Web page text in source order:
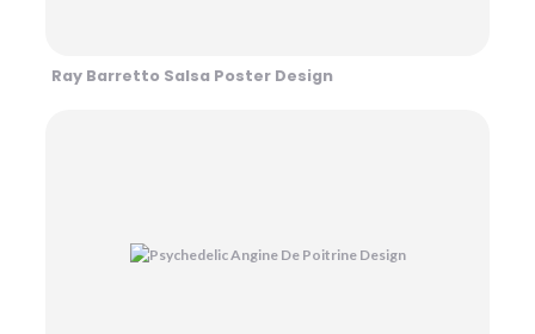
Ray Barretto Salsa Poster Design